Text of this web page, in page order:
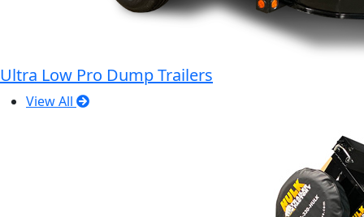
Ultra Low Pro Dump Trailers
View All